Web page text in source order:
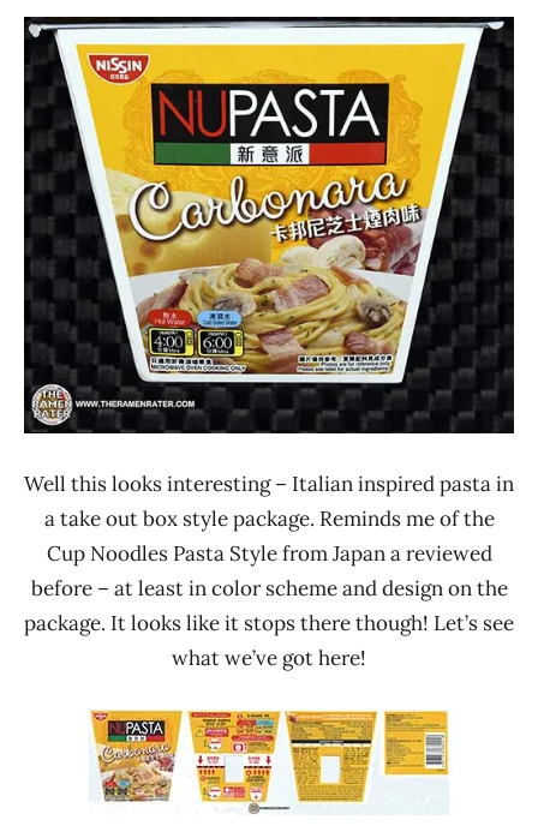
Manufacturer
Stars
4.1 -
5.0
Hong
Kong
Other
Ramen
Rater"
Lienesch
Well this looks interesting – Italian inspired pasta in
a take out box style package. Reminds me of the
Cup Noodles Pasta Style from Japan a reviewed
before – at least in color scheme and design on the
package. It looks like it stops there though! Let’s see
what we’ve got here!